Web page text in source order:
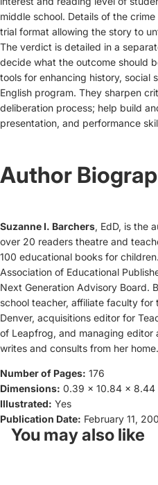
middle school. Details of the
trial format allowing the story to
The verdict is detailed in a
decide what the outcome should
tools for enhancing history, social
English program. They sharpen
deliberation process; help build
presentation, and performance
Author
Suzanne I. Barchers, EdD, is the
over 20 readers theatre and
100 educational books for
Association of Educational
Next Generation Advisory Board.
school teacher, affiliate faculty
Denver, acquisitions editor for
of Leapfrog, and managing editor
writes and consults from her home.
Number of Pages: 176
Dimensions: 0.39 x 10.84 x 8.44
Illustrated: Yes
Publication Date: February 11,
You may also like